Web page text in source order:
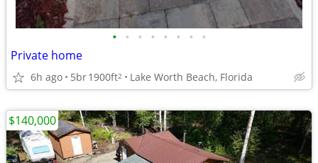
• • • • • • • •
Private home
6h ago 5br1900ft2 Lake Worth Beach, Florida
$140,000